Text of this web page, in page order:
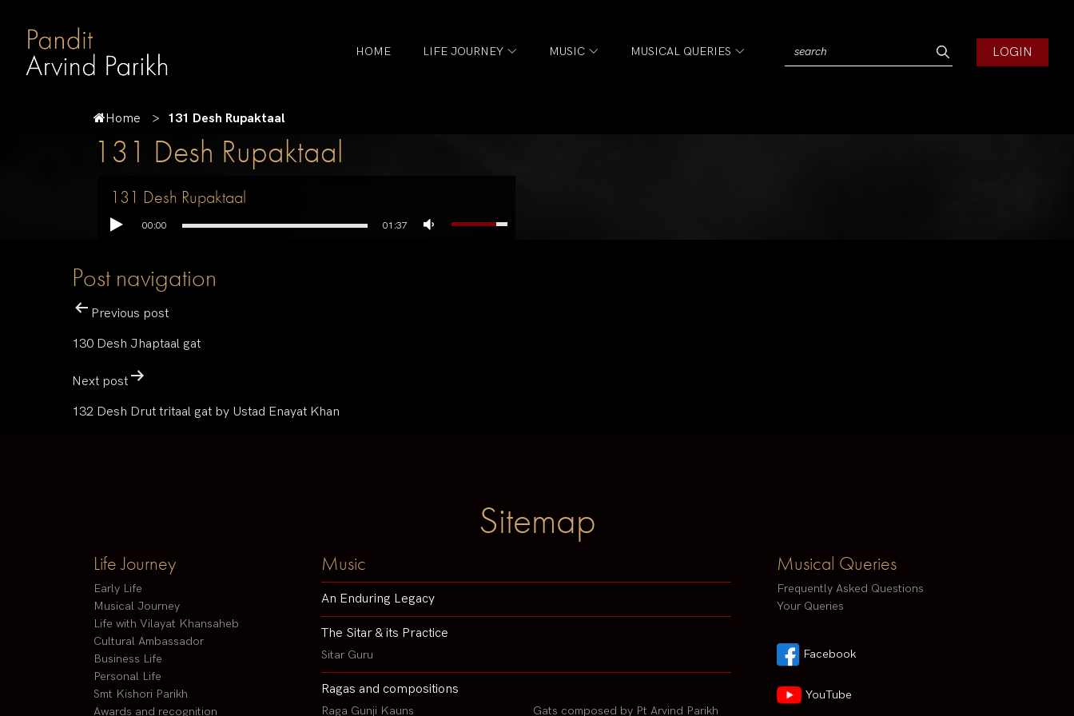
HOME LIFE JOURNEY MUSIC MUSICAL QUERIES LOGIN
Home 131 Desh Rupaktaal
131 Desh Rupaktaal
131 Desh Rupaktaal
00:00 01:37
Post navigation
Previous post
130 Desh Jhaptaal gat
Next post
132 Desh Drut tritaal gat by Ustad Enayat Khan
Sitemap
Life Journey
Early Life
Musical Journey
Life with Vilayat Khansaheb
Cultural Ambassador
Business Life
Personal Life
Smt Kishori Parikh
Awards and recognition
Music
An Enduring Legacy
The Sitar & its Practice
Sitar Guru
Ragas and compositions
Raga Gunji Kauns Gats composed by Pt Arvind Parikh
Musical Queries
Frequently Asked Questions
Your Queries
Facebook
YouTube